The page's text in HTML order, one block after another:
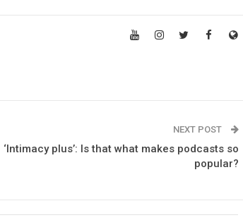
NEXT POST
‘Intimacy plus’: Is that what makes podcasts so
popular?